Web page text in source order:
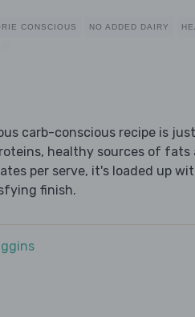
CONSCIOUS NO ADDED DAIRY
carb-conscious recipe is
healthy sources of fats
per serve, it's loaded up
finish.